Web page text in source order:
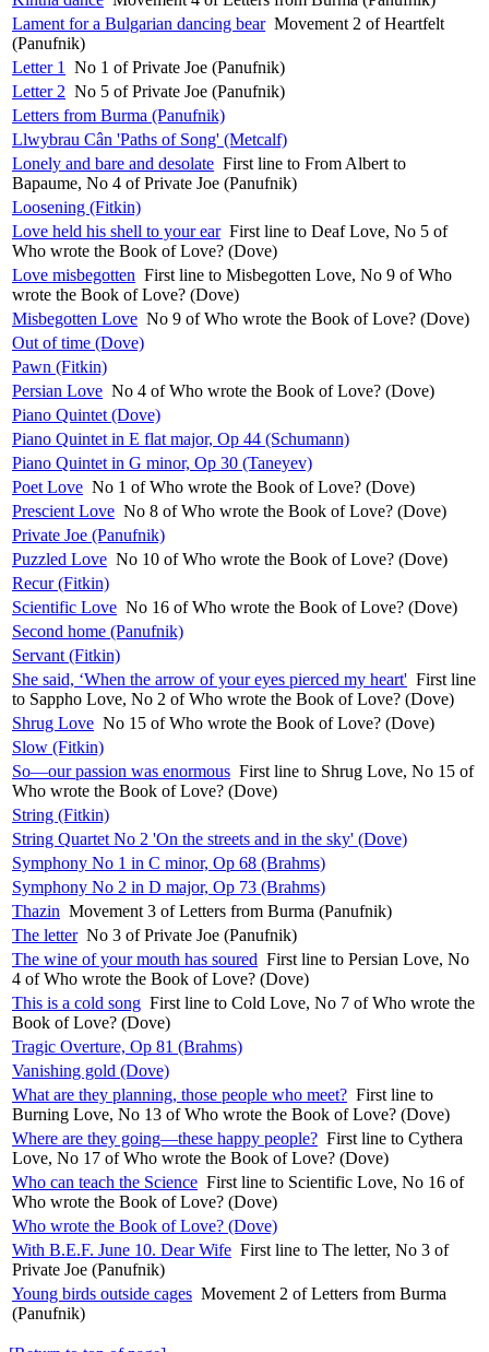
Lament for a Bulgarian dancing bear Movement 2 of Heartfelt
(Panufnik)
Letter 1
No 1 of Private Joe (Panufnik)
Letter 2 No 5 of Private Joe (Panufnik)
Letters from Burma (Panufnik)
Llwybrau Cân 'Paths of Song' (Metcalf)
Lonely and bare and desolate First line to From Albert to
Bapaume, No 4 of Private Joe (Panufnik)
Loosening (Fitkin)
Love held his shell to your ear First line to Deaf Love, No 5 of
Who wrote the Book of Love? (Dove)
Love misbegotten First line to Misbegotten Love, No 9 of Who
wrote the Book of Love? (Dove)
Misbegotten Love No 9 of Who wrote the Book of Love? (Dove)
Out of time (Dove)
Pawn (Fitkin)
Persian Love No 4 of Who wrote the Book of Love? (Dove)
Piano Quintet (Dove)
Piano Quintet in E flat major, Op 44 (Schumann)
Piano Quintet in G minor, Op 30 (Taneyev)
Poet Love No 1 of Who wrote the Book of Love? (Dove)
Prescient Love No 8 of Who wrote the Book of Love? (Dove)
Private Joe (Panufnik)
Puzzled Love No 10 of Who wrote the Book of Love? (Dove)
Recur (Fitkin)
Scientific Love No 16 of Who wrote the Book of Love? (Dove)
Second home (Panufnik)
Servant (Fitkin)
She said, ‘When the arrow of your eyes pierced my heart' First line
to Sappho Love, No 2 of Who wrote the Book of Love? (Dove)
Shrug Love No 15 of Who wrote the Book of Love? (Dove)
Slow (Fitkin)
So—our passion was enormous First line to Shrug Love, No 15 of
Who wrote the Book of Love? (Dove)
String (Fitkin)
String Quartet No 2 'On the streets and in the sky' (Dove)
Symphony No 1 in C minor, Op 68 (Brahms)
Symphony No 2 in D major, Op 73 (Brahms)
Thazin Movement 3 of Letters from Burma (Panufnik)
The letter No 3 of Private Joe (Panufnik)
The wine of your mouth has soured First line to Persian Love, No
4 of Who wrote the Book of Love? (Dove)
This is a cold song First line to Cold Love, No 7 of Who wrote the
Book of Love? (Dove)
Tragic Overture, Op 81 (Brahms)
Vanishing gold (Dove)
What are they planning, those people who meet? First line to
Burning Love, No 13 of Who wrote the Book of Love? (Dove)
Where are they going—these happy people? First line to Cythera
Love, No 17 of Who wrote the Book of Love? (Dove)
Who can teach the Science First line to Scientific Love, No 16 of
Who wrote the Book of Love? (Dove)
Who wrote the Book of Love? (Dove)
With B.E.F. June 10. Dear Wife First line to The letter, No 3 of
Private Joe (Panufnik)
Young birds outside cages Movement 2 of Letters from Burma
(Panufnik)